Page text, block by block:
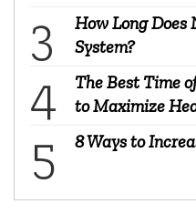
How Long Does
System?
The Best Time
to Maximize
8 Ways to